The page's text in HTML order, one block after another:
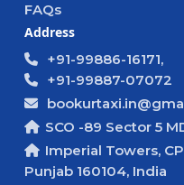
FAQs
Address
+91-99886-16171,
+91-99887-07072
SCO -89 Sector 5
Imperial Towers,
Punjab 160104, India